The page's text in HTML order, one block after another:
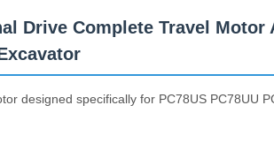
Drive Complete Travel Motor
designed specifically for PC78US PC78UU